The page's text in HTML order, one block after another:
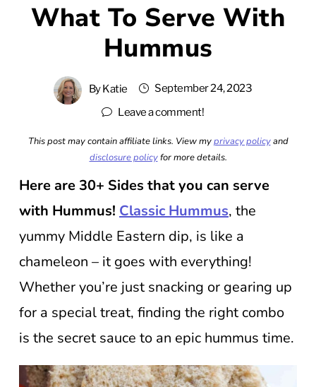
What To Serve With
Hummus
ByKatie
September 24, 2023
Leave a comment!
This post may contain affiliate links. View myprivacy policyand
disclosure policyfor more details.
Here are 30+ Sides that you can serve
with Hummus! Classic Hummus, the
yummy Middle Eastern dip, is like a
chameleon – it goes with everything!
Whether you’re just snacking or gearing up
for a special treat, finding the right combo
is the secret sauce to an epic hummus time.